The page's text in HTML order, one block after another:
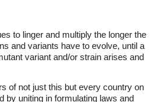
to linger and multiply the longer the
and variants have to evolve, until a
variant and/or strain arises and
of not just this but every country on
by uniting in formulating laws and